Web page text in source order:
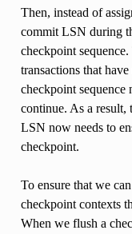
Then, instead of
commit LSN during
checkpoint
transactions that
checkpoint sequence
continue. As a result,
LSN now needs to
checkpoint.
To ensure that we
checkpoint contexts
When we flush a